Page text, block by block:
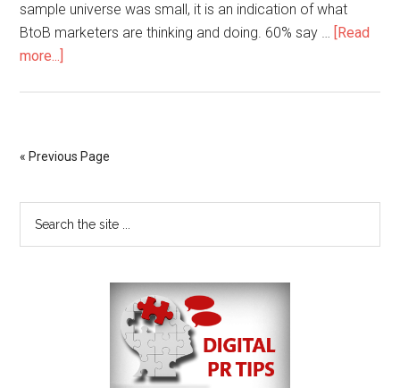
sample universe was small, it is an indication of what
BtoB marketers are thinking and doing. 60% say …
[Read
more...]
« Previous Page